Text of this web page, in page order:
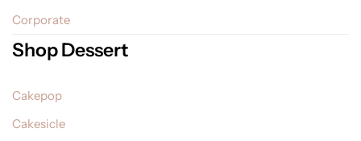
Corporate
Shop Dessert
Cakepop
Cakesicle